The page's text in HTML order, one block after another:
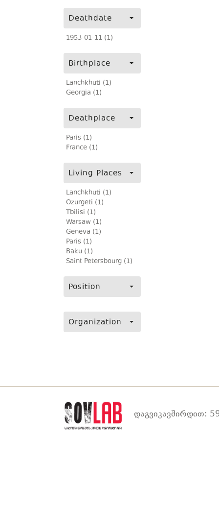
Deathdate
1953-01-11 (1)
Birthplace
Lanchkhuti (1)
Georgia (1)
Deathplace
Paris (1)
France (1)
Living Places
Lanchkhuti (1)
Ozurgeti (1)
Tbilisi (1)
Warsaw (1)
Geneva (1)
Paris (1)
Baku (1)
Saint Petersbourg (1)
Position
Organization
დაგვიკავშირდით: